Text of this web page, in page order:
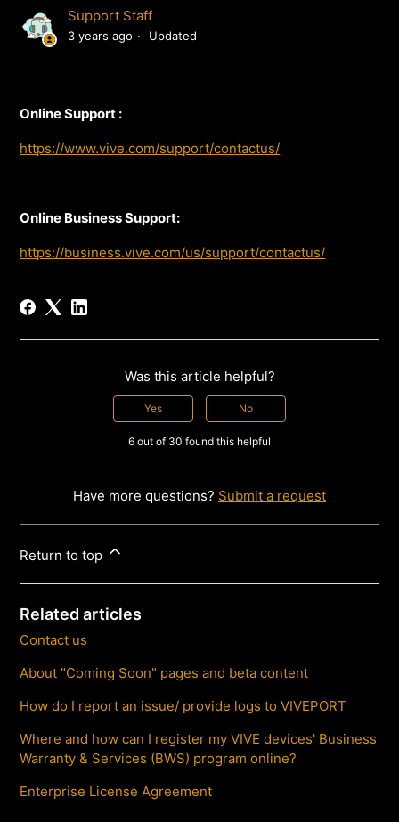
Support Staff
3 years ago Updated
Online Support :
https://www.vive.com/support/contactus/
Online Business Support:
https://business.vive.com/us/support/contactus/
Was this article helpful?
Yes No
6 out of 30 found this helpful
Have more questions? Submit a request
Return to top
Related articles
Contact us
About "Coming Soon" pages and beta content
How do I report an issue/ provide logs to VIVEPORT
Where and how can I register my VIVE devices' Business
Warranty & Services (BWS) program online?
Enterprise License Agreement